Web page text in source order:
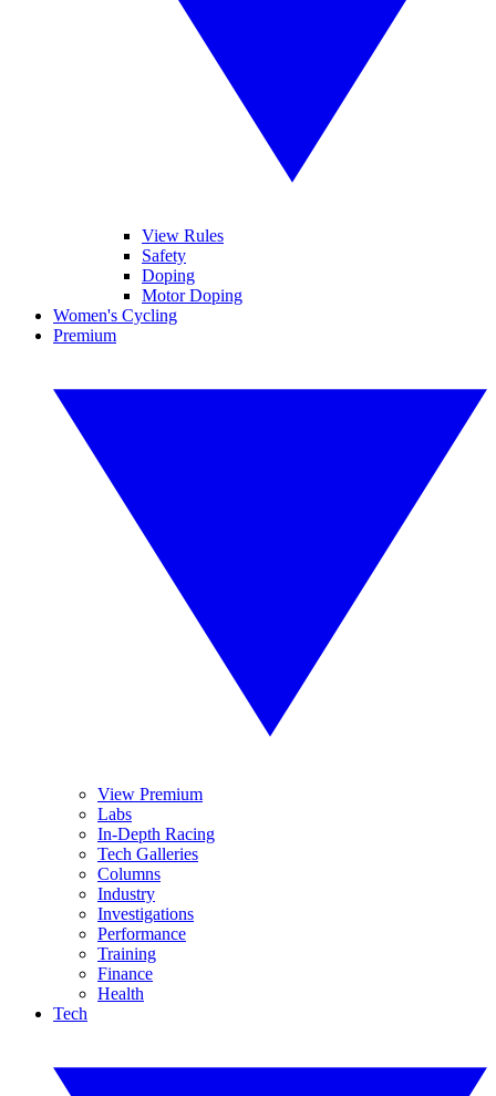
View Rules
Safety
Doping
Motor Doping
Women's Cycling
Premium
View Premium
Labs
In-Depth Racing
Tech Galleries
Columns
Industry
Investigations
Performance
Training
Finance
Health
Tech